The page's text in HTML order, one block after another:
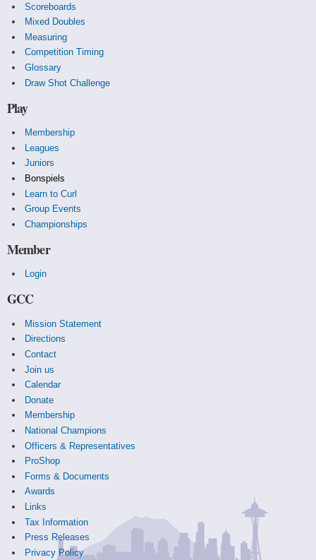
Scoreboards
Mixed Doubles
Measuring
Competition Timing
Glossary
Draw Shot Challenge
Play
Membership
Leagues
Juniors
Bonspiels
Learn to Curl
Group Events
Championships
Member
Login
GCC
Mission Statement
Directions
Contact
Join us
Calendar
Donate
Membership
National Champions
Officers & Representatives
ProShop
Forms & Documents
Awards
Links
Tax Information
Press Releases
Privacy Policy